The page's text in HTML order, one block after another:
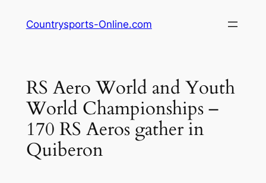
Countrysports-Online.com
RS Aero World and Youth
World Championships –
170 RS Aeros gather in
Quiberon